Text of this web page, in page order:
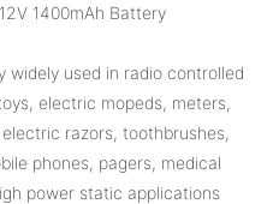
1400mAh Battery
widely used in radio controlled
electric mopeds, meters,
razors, toothbrushes,
phones, pagers, medical
power static applications